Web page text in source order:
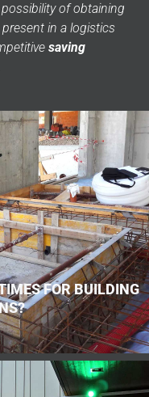
of obtaining
in a logistics
saving
FOR BUILDING